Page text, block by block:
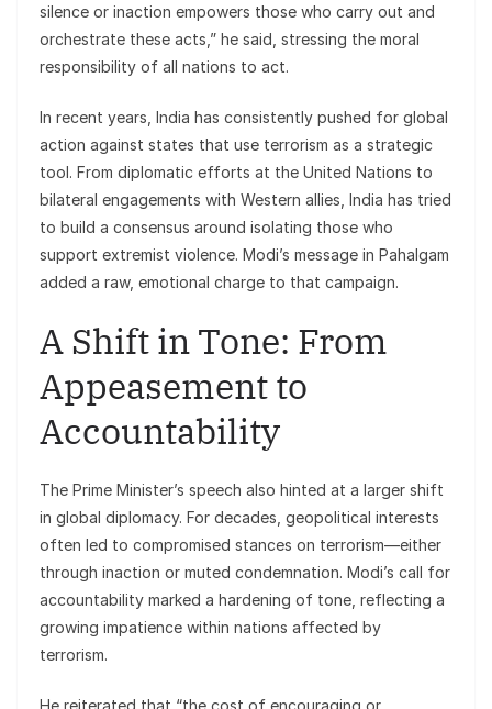
silence or inaction empowers those who carry out and
orchestrate these acts,” he said, stressing the moral
responsibility of all nations to act.
In recent years, India has consistently pushed for global
action against states that use terrorism as a strategic
tool. From diplomatic efforts at the United Nations to
bilateral engagements with Western allies, India has tried
to build a consensus around isolating those who
support extremist violence. Modi’s message in Pahalgam
added a raw, emotional charge to that campaign.
A Shift in Tone: From
Appeasement to
Accountability
The Prime Minister’s speech also hinted at a larger shift
in global diplomacy. For decades, geopolitical interests
often led to compromised stances on terrorism—either
through inaction or muted condemnation. Modi’s call for
accountability marked a hardening of tone, reflecting a
growing impatience within nations affected by
terrorism.
He reiterated that “the cost of encouraging or